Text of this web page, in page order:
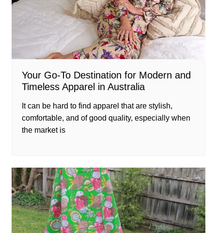
Your Go-To Destination for Modern and
Timeless Apparel in Australia
It can be hard to find apparel that are stylish,
comfortable, and of good quality, especially when
the market is